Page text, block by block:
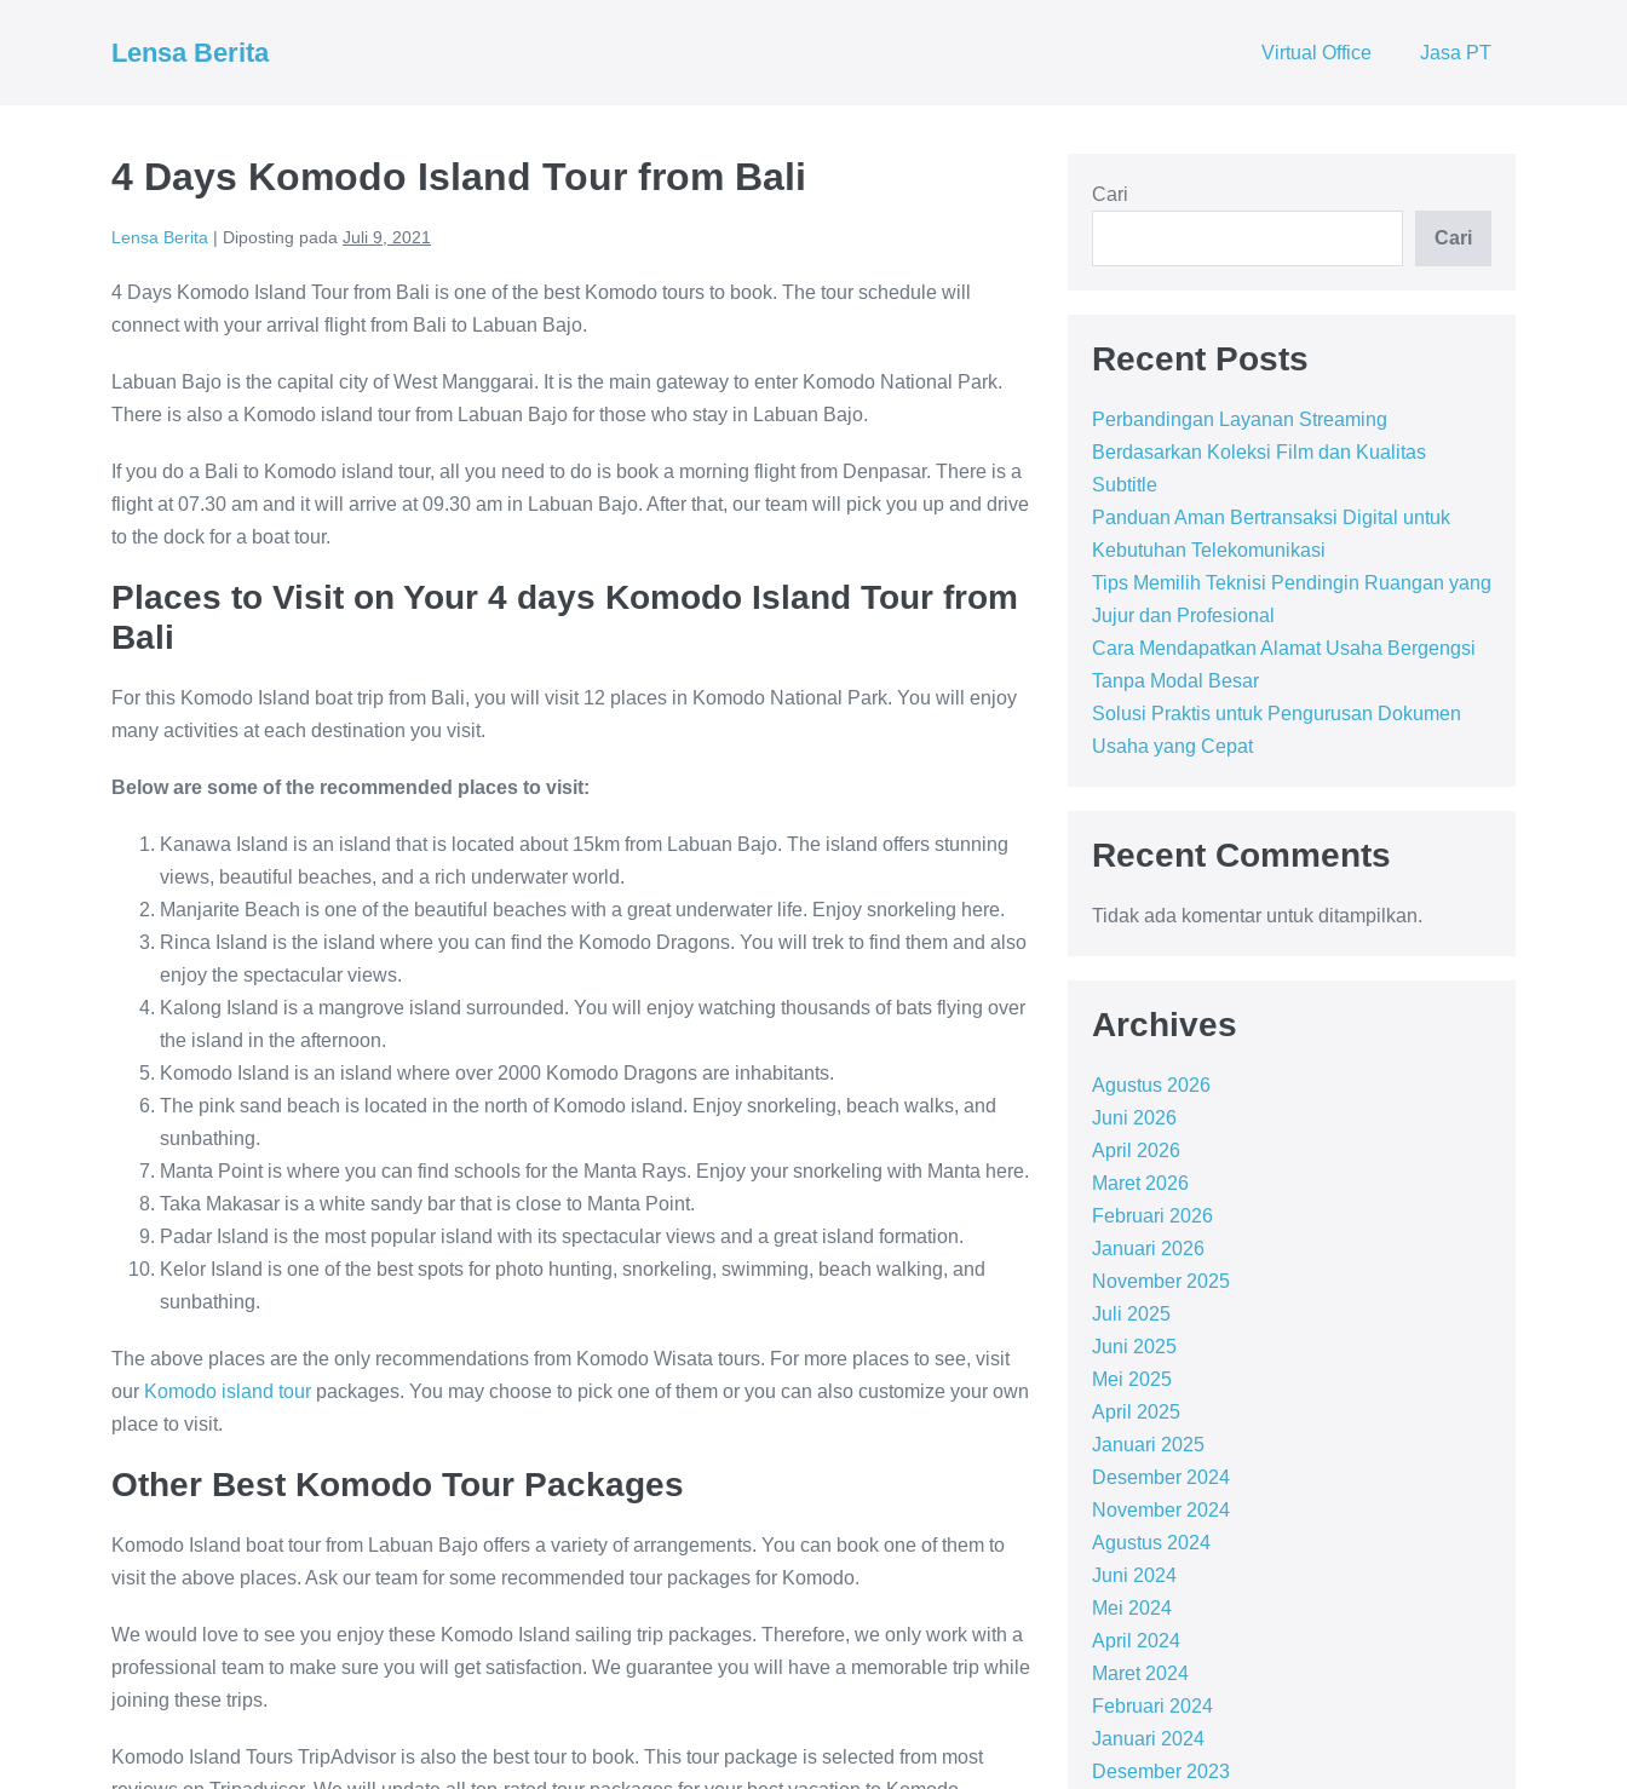
Lensa Berita Virtual Office Jasa PT
4 Days Komodo Island Tour from Bali
Lensa Berita | Diposting pada Juli 9, 2021
4 Days Komodo Island Tour from Bali is one of the best Komodo tours to book. The tour schedule will
connect with your arrival flight from Bali to Labuan Bajo.
Labuan Bajo is the capital city of West Manggarai. It is the main gateway to enter Komodo National Park.
There is also a Komodo island tour from Labuan Bajo for those who stay in Labuan Bajo.
If you do a Bali to Komodo island tour, all you need to do is book a morning flight from Denpasar. There is a
flight at 07.30 am and it will arrive at 09.30 am in Labuan Bajo. After that, our team will pick you up and drive
to the dock for a boat tour.
Places to Visit on Your 4 days Komodo Island Tour from
Bali
For this Komodo Island boat trip from Bali, you will visit 12 places in Komodo National Park. You will enjoy
many activities at each destination you visit.
Below are some of the recommended places to visit:
Kanawa Island is an island that is located about 15km from Labuan Bajo. The island offers stunning
views, beautiful beaches, and a rich underwater world.
Manjarite Beach is one of the beautiful beaches with a great underwater life. Enjoy snorkeling here.
Rinca Island is the island where you can find the Komodo Dragons. You will trek to find them and also
enjoy the spectacular views.
Kalong Island is a mangrove island surrounded. You will enjoy watching thousands of bats flying over
the island in the afternoon.
Komodo Island is an island where over 2000 Komodo Dragons are inhabitants.
The pink sand beach is located in the north of Komodo island. Enjoy snorkeling, beach walks, and
sunbathing.
Manta Point is where you can find schools for the Manta Rays. Enjoy your snorkeling with Manta here.
Taka Makasar is a white sandy bar that is close to Manta Point.
Padar Island is the most popular island with its spectacular views and a great island formation.
Kelor Island is one of the best spots for photo hunting, snorkeling, swimming, beach walking, and
sunbathing.
The above places are the only recommendations from Komodo Wisata tours. For more places to see, visit
our Komodo island tour packages. You may choose to pick one of them or you can also customize your own
place to visit.
Other Best Komodo Tour Packages
Komodo Island boat tour from Labuan Bajo offers a variety of arrangements. You can book one of them to
visit the above places. Ask our team for some recommended tour packages for Komodo.
We would love to see you enjoy these Komodo Island sailing trip packages. Therefore, we only work with a
professional team to make sure you will get satisfaction. We guarantee you will have a memorable trip while
joining these trips.
Komodo Island Tours TripAdvisor is also the best tour to book. This tour package is selected from most
Cari
Cari
Recent Posts
Perbandingan Layanan Streaming
Berdasarkan Koleksi Film dan Kualitas
Subtitle
Panduan Aman Bertransaksi Digital untuk
Kebutuhan Telekomunikasi
Tips Memilih Teknisi Pendingin Ruangan yang
Jujur dan Profesional
Cara Mendapatkan Alamat Usaha Bergengsi
Tanpa Modal Besar
Solusi Praktis untuk Pengurusan Dokumen
Usaha yang Cepat
Recent Comments
Tidak ada komentar untuk ditampilkan.
Archives
Agustus 2026
Juni 2026
April 2026
Maret 2026
Februari 2026
Januari 2026
November 2025
Juli 2025
Juni 2025
Mei 2025
April 2025
Januari 2025
Desember 2024
November 2024
Agustus 2024
Juni 2024
Mei 2024
April 2024
Maret 2024
Februari 2024
Januari 2024
Desember 2023